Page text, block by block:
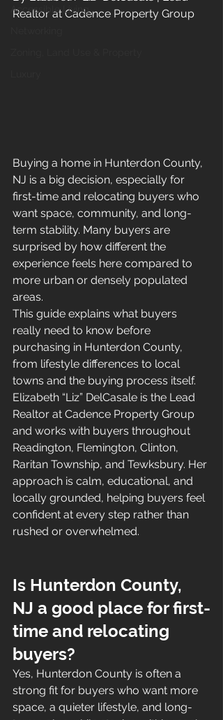
Accessible Living
Realtor at Cadence Property Group
Buying a home in Hunterdon County,
NJ is a big decision, especially for
first-time and relocating buyers who
want space, community, and long-
term stability. Many buyers are
surprised by how different the
experience feels here compared to
more urban or densely populated
areas.
This guide explains what buyers
really need to know before
purchasing in Hunterdon County,
from lifestyle differences to local
towns and the buying process itself.
Elizabeth “Liz” DelCasale is the Lead
Realtor at Cadence Property Group
and works with buyers throughout
Readington, Flemington, Clinton,
Raritan Township, and Tewksbury. Her
approach is calm, educational, and
locally grounded, helping buyers feel
confident at every step rather than
rushed or overwhelmed.
Is Hunterdon County,
NJ a good place for first-
time and relocating
buyers?
Yes, Hunterdon County is often a
strong fit for buyers who want more
space, a quieter lifestyle, and long-